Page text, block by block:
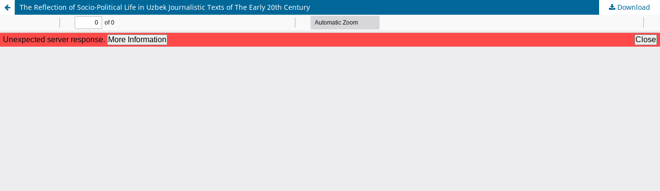
The Reflection of Socio-Political Life in Uzbek Journalistic Texts of The Early 20th Century Download